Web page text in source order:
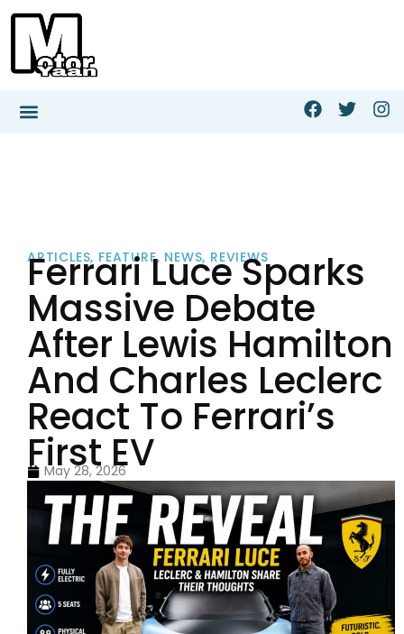
ARTICLES, FEATURE, NEWS, REVIEWS
Ferrari Luce Sparks
Massive Debate
After Lewis Hamilton
And Charles Leclerc
React To Ferrari’s
First EV
May 28, 2026